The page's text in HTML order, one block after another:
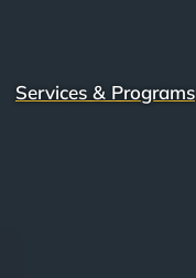
Services & Programs